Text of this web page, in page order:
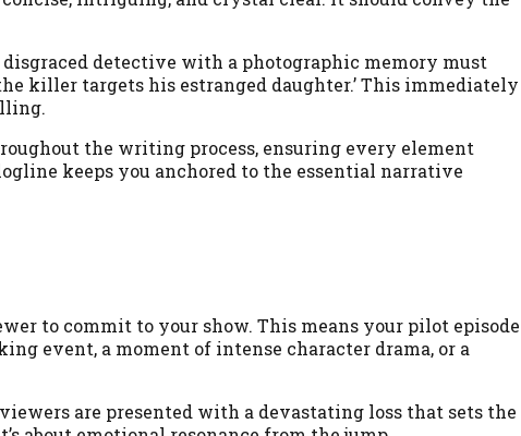
disgraced detective with a photographic memory must
killer targets his estranged daughter.’ This immediately
the writing process, ensuring every element
keeps you anchored to the essential narrative
to commit to your show. This means your pilot episode
event, a moment of intense character drama, or a
viewers are presented with a devastating loss that sets the